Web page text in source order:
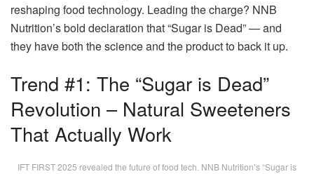
reshaping food technology. Leading the charge? NNB
Nutrition’s bold declaration that “Sugar is Dead” — and
they have both the science and the product to back it up.
Trend #1: The “Sugar is Dead”
Revolution – Natural Sweeteners
That Actually Work
IFT FIRST 2025 revealed the future of food tech. NNB Nutrition’s “Sugar is